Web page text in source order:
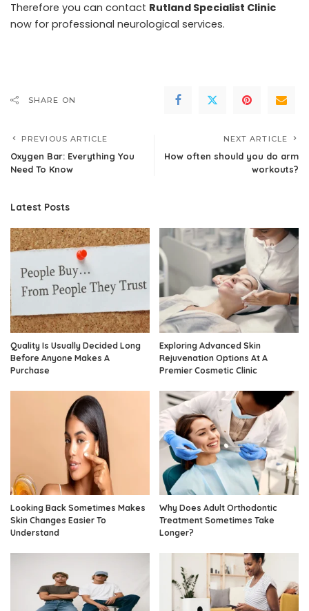
Therefore you can contact Rutland Specialist Clinic
now for professional neurological services.
SHARE ON
PREVIOUS ARTICLE
Oxygen Bar: Everything You
Need To Know
NEXT ARTICLE
How often should you do arm
workouts?
Latest Posts
Quality Is Usually Decided Long
Before Anyone Makes A
Purchase
Exploring Advanced Skin
Rejuvenation Options At A
Premier Cosmetic Clinic
Looking Back Sometimes Makes
Skin Changes Easier To
Understand
Why Does Adult Orthodontic
Treatment Sometimes Take
Longer?